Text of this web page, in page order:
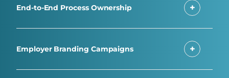
End-to-End Process Ownership
Employer Branding Campaigns